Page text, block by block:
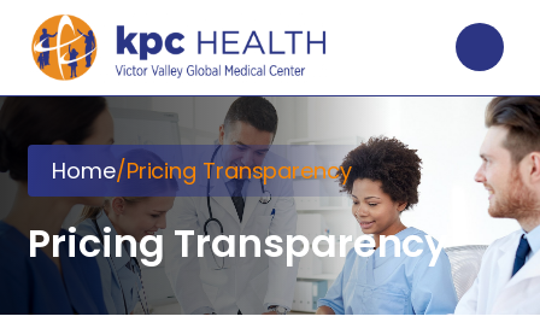
Home/Pricing Transparency
Pricing Transparency